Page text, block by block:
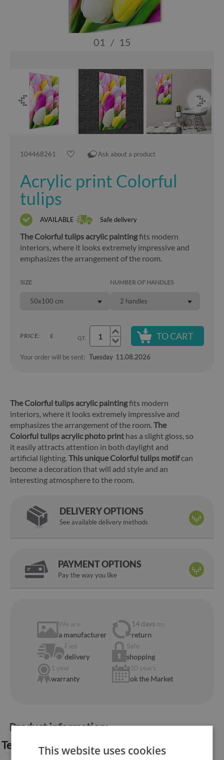
01 / 15
104468261 Ask about a product
Acrylic print Colorful
tulips
AVAILABLE Safe delivery
The Colorful tulips acrylic paintingfits modern
interiors, where it looks extremely impressive and
emphasizes the arrangement of the room.
SIZE
50x100 cm
NUMBER OF HANDLES
2 handles
PRICE: £ QT. TO CART
Your order will be sent: Tuesday 11.08.2026
The Colorful tulips acrylic paintingfits modern
interiors, where it looks extremely impressive and
emphasizes the arrangement of the room.The
Colorful tulips acrylic photo print has a slight gloss, so
it easily attracts attention in both daylight and
artificial lighting.This unique Colorful tulips motifcan
become a decoration that will add style and an
interesting atmosphere to the room.
DELIVERY OPTIONS
See available delivery methods
PAYMENT OPTIONS
Pay the way you like
We are
a manufacturer
14 days on
return
Fast
delivery
Safe
shopping
1 year
warranty
10 years
ok the Market
Product information:
Technical specification:
This website uses cookies